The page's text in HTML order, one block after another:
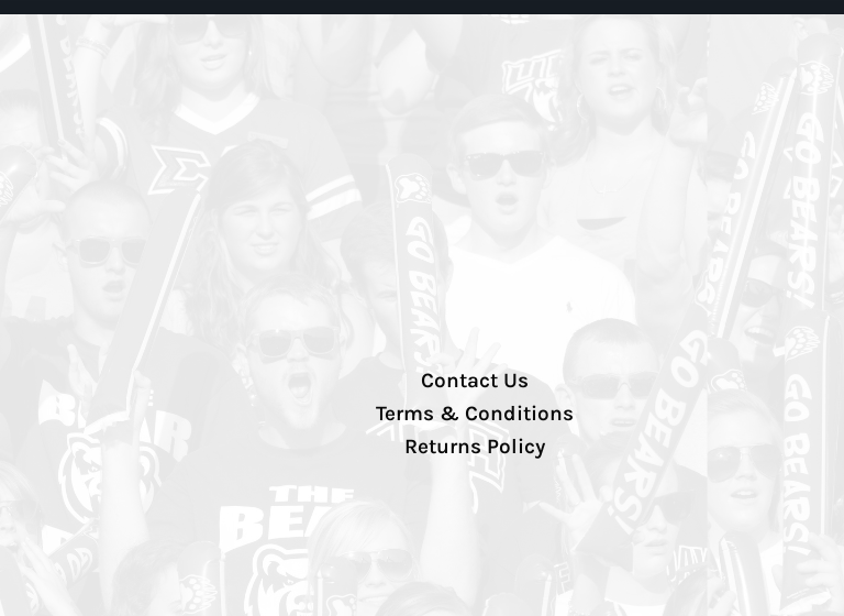
Contact Us
Terms & Conditions
Returns Policy